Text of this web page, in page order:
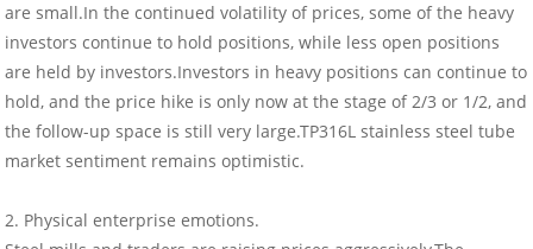
are small.In the continued volatility of prices, some of the heavy
investors continue to hold positions, while less open positions
are held by investors.Investors in heavy positions can continue to
hold, and the price hike is only now at the stage of 2/3 or 1/2, and
the follow-up space is still very large.TP316L stainless steel tube
market sentiment remains optimistic.
2. Physical enterprise emotions.